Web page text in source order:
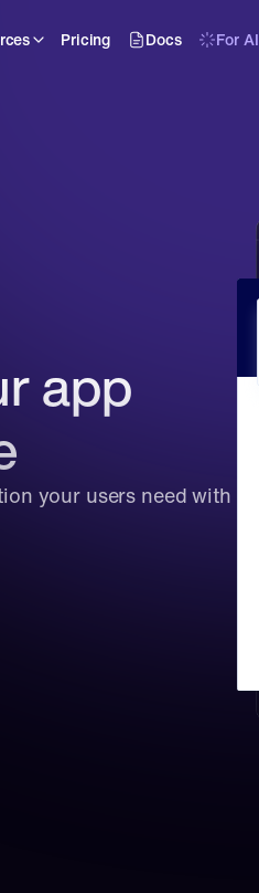
Pricing Docs For AI
app
your users need with